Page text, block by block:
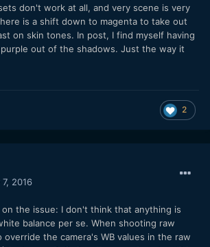
don't work at all, and very scene is very
is a shift down to magenta to take out
on skin tones. In post, I find myself having
out of the shadows. Just the way it
2
7, 2016
the issue: I don't think that anything is
balance per se. When shooting raw
override the camera's WB values in the raw